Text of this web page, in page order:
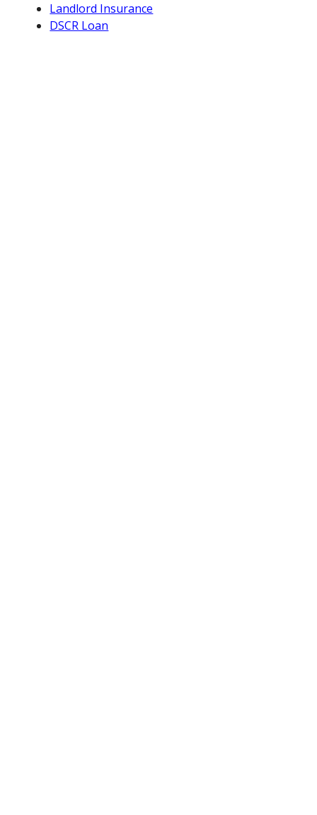
Landlord Insurance
DSCR Loan